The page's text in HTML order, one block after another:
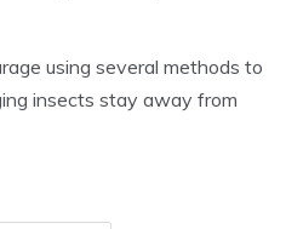
using several methods to
insects stay away from